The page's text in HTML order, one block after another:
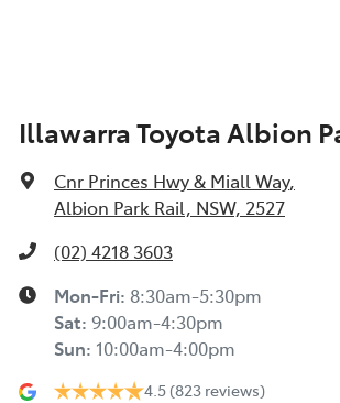
Illawarra Toyota Albion
Cnr Princes Hwy & Miall Way,
Albion Park Rail, NSW, 2527
(02) 4218 3603
Mon-Fri: 8:30am-5:30pm
Sat: 9:00am-4:30pm
Sun: 10:00am-4:00pm
4.5 (823 reviews)